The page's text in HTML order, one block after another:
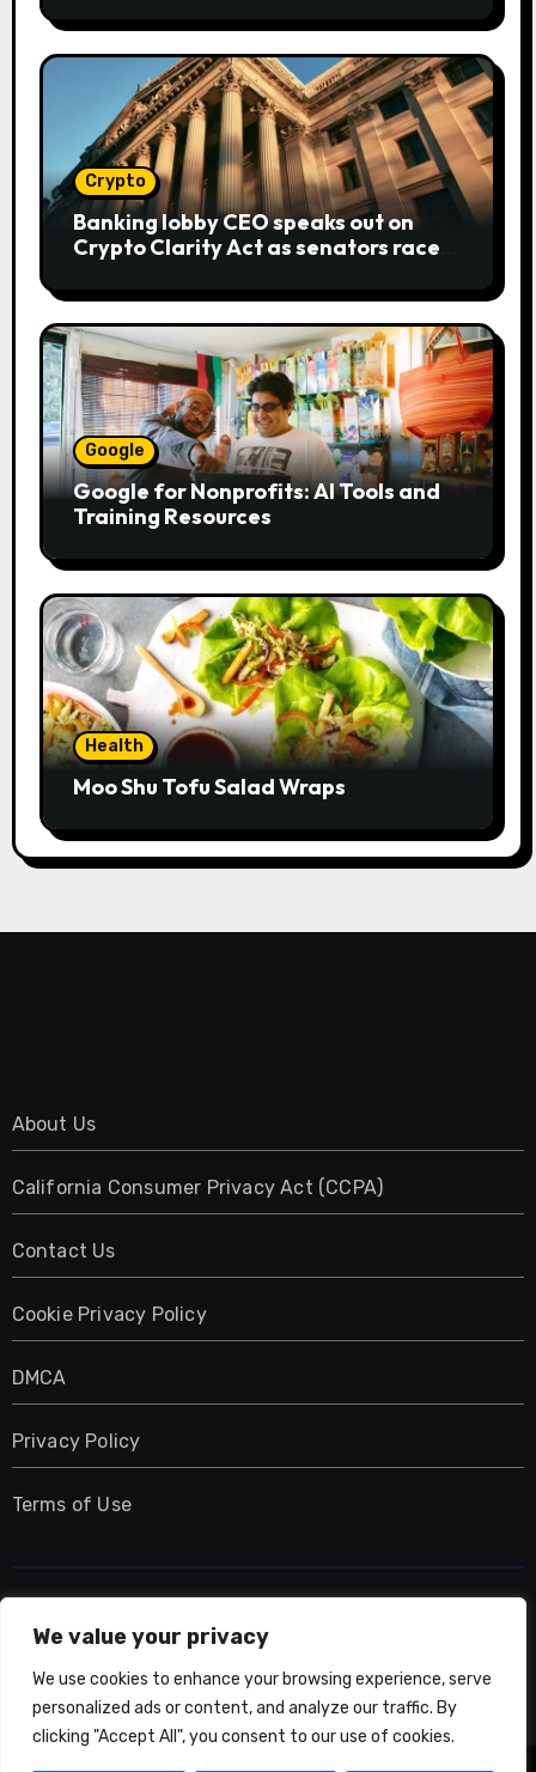
We value your privacy
We use cookies to enhance your browsing experience, serve
personalized ads or content, and analyze our traffic. By
clicking "Accept All", you consent to our use of cookies.
Crypto
Banking lobby CEO speaks out on
Crypto Clarity Act as senators race
Google
Google for Nonprofits: AI Tools and
Training Resources
Health
Moo Shu Tofu Salad Wraps
About Us
California Consumer Privacy Act (CCPA)
Contact Us
Cookie Privacy Policy
DMCA
Privacy Policy
Terms of Use
UMNIY.COM